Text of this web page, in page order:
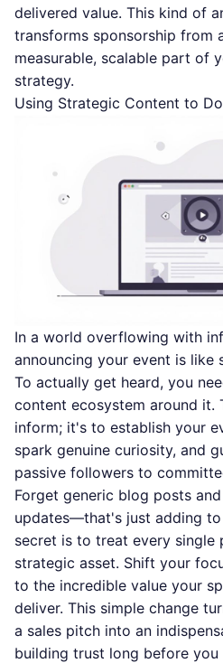
delivered value. This kind of
transforms sponsorship from
measurable, scalable part of
strategy.
Using Strategic Content to
In a world overflowing with
announcing your event is like
To actually get heard, you
content ecosystem around it.
inform; it's to establish your
spark genuine curiosity, and
passive followers to
Forget generic blog posts
updates—that's just adding to
secret is to treat every single
strategic asset. Shift your
to the incredible value your
deliver. This simple change
a sales pitch into an
building trust long before you